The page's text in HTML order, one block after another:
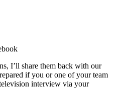
I’ll share them back with our
if you or one of your team
interview via your